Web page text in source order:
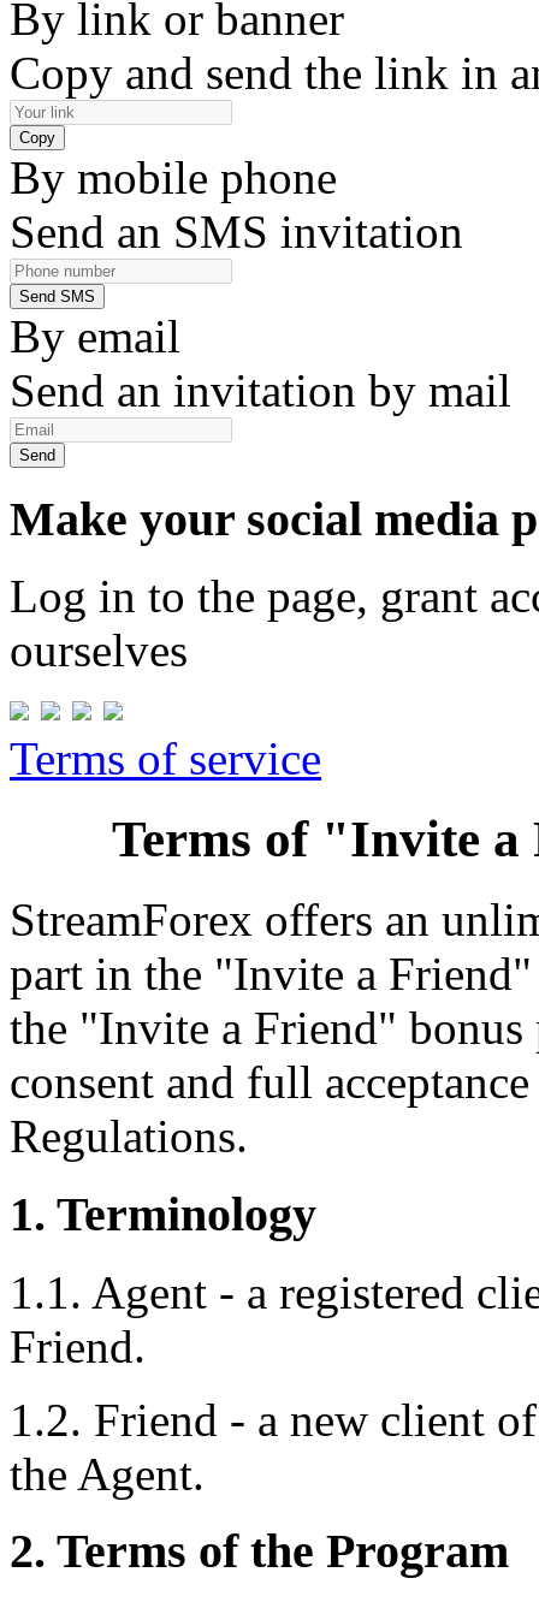
By link or banner
Copy and send the link in
By mobile phone
Send an SMS invitation
By email
Send an invitation by mail
Make your social media
Log in to the page, grant
ourselves
Terms of service
Terms of "Invite
StreamForex offers an
part in the "Invite a
the "Invite a Friend"
consent and full
Regulations.
1. Terminology
1.1. Agent - a registered
Friend.
1.2. Friend - a new client
the Agent.
2. Terms of the Program